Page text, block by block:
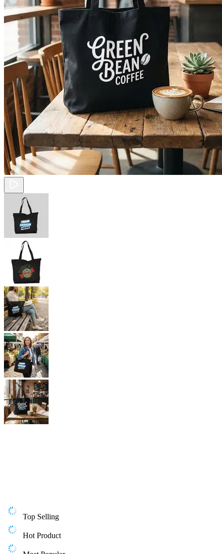
Top Selling
Hot Product